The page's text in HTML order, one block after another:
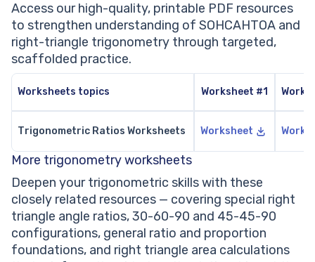
Access our high-quality, printable PDF resources
to strengthen understanding of SOHCAHTOA and
right-triangle trigonometry through targeted,
scaffolded practice.
Worksheets topics Worksheet #1
Trigonometric Ratios Worksheets Worksheet
More trigonometry worksheets
Deepen your trigonometric skills with these
closely related resources — covering special right
triangle angle ratios, 30-60-90 and 45-45-90
configurations, general ratio and proportion
foundations, and right triangle area calculations